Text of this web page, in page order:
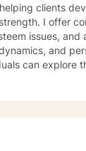
clients
I offer
addiction. My
and
can explore